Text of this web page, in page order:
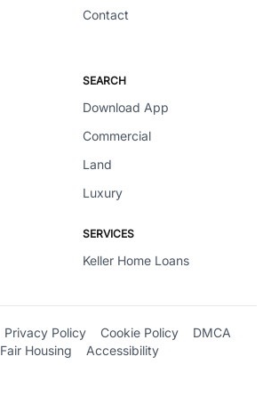
Contact
SEARCH
Download App
Commercial
Land
Luxury
SERVICES
Keller Home Loans
Privacy Policy Cookie Policy
DMCA
Fair Housing
Accessibility